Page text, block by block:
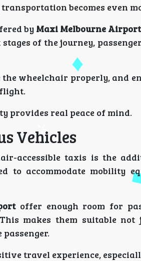
becomes even
by Maxi Melbourne Airport
of the journey,
wheelchair properly, and
provides real peace of mind.
Vehicles
accessible taxis is the
to accommodate mobility
offer enough room for
This makes them suitable
travel experience,